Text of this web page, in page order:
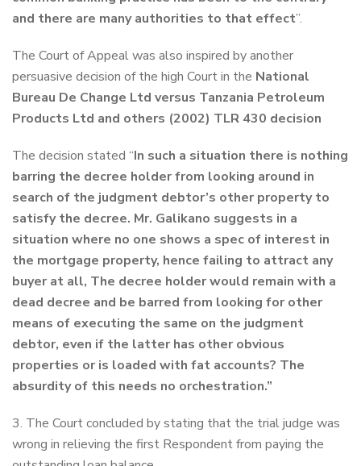
and there are many authorities to that effect”.
The Court of Appeal was also inspired by another
persuasive decision of the high Court in the National
Bureau De Change Ltd versus Tanzania Petroleum
Products Ltd and others (2002) TLR 430 decision
The decision stated “In such a situation there is nothing
barring the decree holder from looking around in
search of the judgment debtor’s other property to
satisfy the decree. Mr. Galikano suggests in a
situation where no one shows a spec of interest in
the mortgage property, hence failing to attract any
buyer at all, The decree holder would remain with a
dead decree and be barred from looking for other
means of executing the same on the judgment
debtor, even if the latter has other obvious
properties or is loaded with fat accounts? The
absurdity of this needs no orchestration.”
3. The Court concluded by stating that the trial judge was
wrong in relieving the first Respondent from paying the